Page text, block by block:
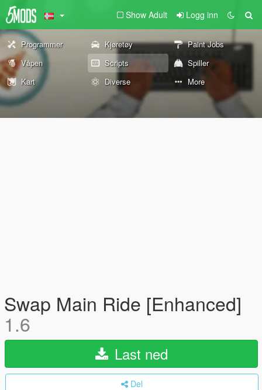
Show Adult Logg inn
Programmer Kjøretøy
Paint Jobs
Våpen
Scripts
Spiller
Kart
Diverse More
Swap Main Ride [Enhanced]
1.6
Last ned
Del